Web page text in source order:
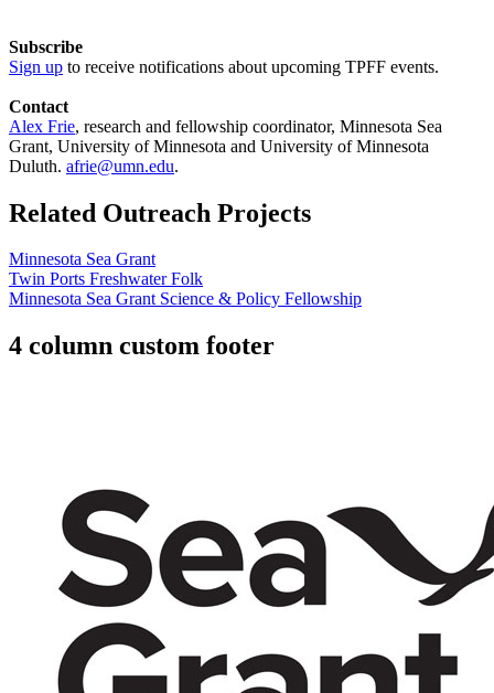
Subscribe
Sign up to receive notifications about upcoming TPFF events.
Contact
Alex Frie, research and fellowship coordinator, Minnesota Sea
Grant, University of Minnesota and University of Minnesota
Duluth. afrie@umn.edu.
Related Outreach Projects
Minnesota Sea Grant
Twin Ports Freshwater Folk
Minnesota Sea Grant Science & Policy Fellowship
4 column custom footer